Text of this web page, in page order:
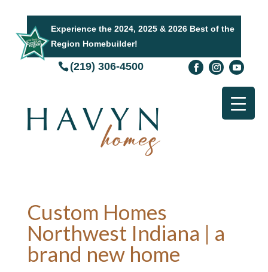
Experience the 2024, 2025 & 2026 Best of the
Region Homebuilder!
(219) 306-4500
Custom Homes
Northwest Indiana | a
brand new home